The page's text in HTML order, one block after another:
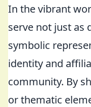
In the vibrant
serve not just as
symbolic
identity and
community. By
or thematic